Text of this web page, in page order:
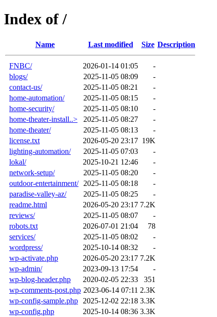
Index of /
Name Last modified Size Description
FNBC/ 2026-01-14 01:05
-
blogs/
2025-11-05 08:09
-
contact-us/
2025-11-05 08:21
-
home-automation/
2025-11-05 08:15
-
home-security/
2025-11-05 08:10
-
home-theater-install..>
2025-11-05 08:27
-
home-theater/
2025-11-05 08:13
-
license.txt
2026-05-20 23:17 19K
lighting-automation/
2025-11-05 07:03
-
lokal/
2025-10-21 12:46
-
network-setup/
2025-11-05 08:20
-
outdoor-entertainment/
2025-11-05 08:18
-
paradise-valley-az/
2025-11-05 08:25
-
readme.html
2026-05-20 23:17 7.2K
reviews/
2025-11-05 08:07
-
robots.txt
2026-07-01 21:04
78
services/
2025-11-05 08:02
-
wordpress/
2025-10-14 08:32
-
wp-activate.php
2026-05-20 23:17 7.2K
wp-admin/
2023-09-13 17:54
-
wp-blog-header.php
2020-02-05 22:33
351
wp-comments-post.php 2023-06-14 07:11 2.3K
wp-config-sample.php
2025-12-02 22:18 3.3K
wp-config.php
2025-10-14 08:36 3.3K